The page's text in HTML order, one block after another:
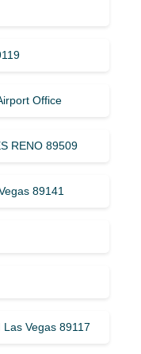
Office
RENO 89509
89141
Las Vegas 89117